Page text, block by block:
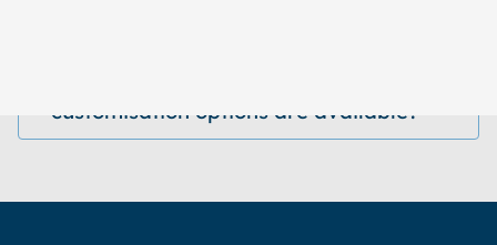
customisation options are available?